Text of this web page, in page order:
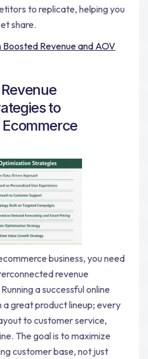
to replicate, helping you
share.
Boosted Revenue and AOV
to
business, you need
revenue
a successful online
a great product lineup; every
to customer service,
The goal is to maximize
customer base, not just